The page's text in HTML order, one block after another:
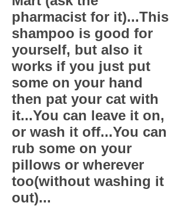
pharmacist for it)...This
shampoo is good for
yourself, but also it
works if you just put
some on your hand
then pat your cat with
it...You can leave it on,
or wash it off...You can
rub some on your
pillows or wherever
too(without washing it
out)...